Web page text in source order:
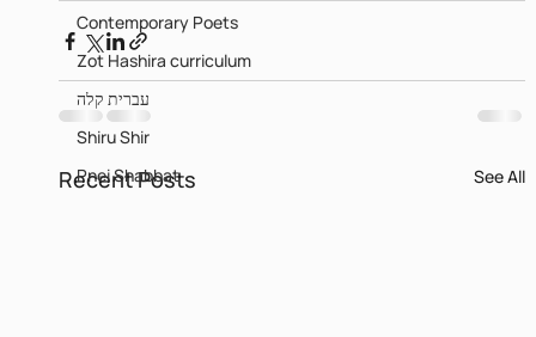
Contemporary Poets
Zot Hashira curriculum
עברית קלה
Shiru Shir
Pnei Shabbat
Recent Posts See All